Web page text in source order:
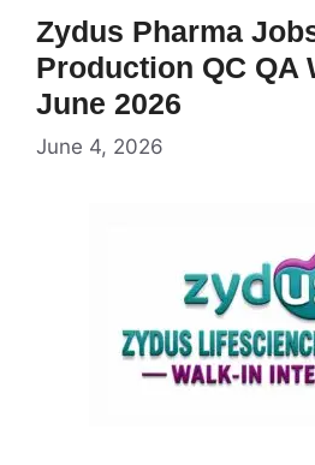
Zydus Pharma
Production QC QA
June 2026
June 4, 2026